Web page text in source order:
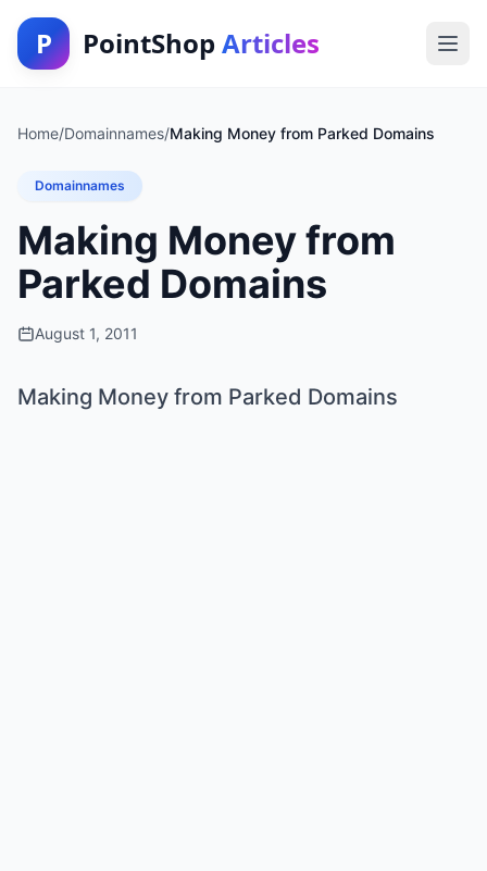
P PointShop Articles
Home/Domainnames/Making Money from Parked Domains
Domainnames
Making Money from
Parked Domains
August 1, 2011
Making Money from Parked Domains